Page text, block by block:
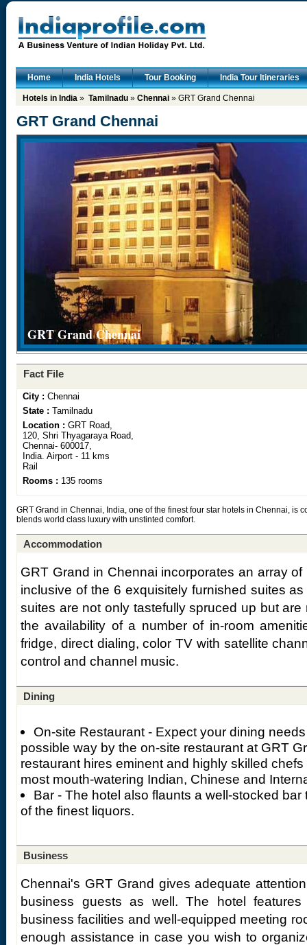
Home India Hotels Tour Booking India Tour Itineraries
Hotels in India » Tamilnadu » Chennai » GRT Grand Chennai
GRT Grand Chennai
GRT Grand Chennai
Fact File
City : Chennai
State : Tamilnadu
Location : GRT Road,
120, Shri Thyagaraya Road,
Chennai- 600017,
India. Airport - 11 kms
Rail
Rooms : 135 rooms
GRT Grand in Chennai, India, one of the finest four star hotels in Chennai, is
blends world class luxury with unstinted comfort.
Accommodation
GRT Grand in Chennai incorporates an array
inclusive of the 6 exquisitely furnished suites
suites are not only tastefully spruced up but
the availability of a number of in-room
fridge, direct dialing, color TV with satellite
control and channel music.
Dining
On-site Restaurant - Expect your dining
possible way by the on-site restaurant at GRT
restaurant hires eminent and highly skilled
most mouth-watering Indian, Chinese and
Bar - The hotel also flaunts a well-stocked
of the finest liquors.
Business
Chennai's GRT Grand gives adequate
business guests as well. The hotel
business facilities and well-equipped meeting
enough assistance in case you wish to